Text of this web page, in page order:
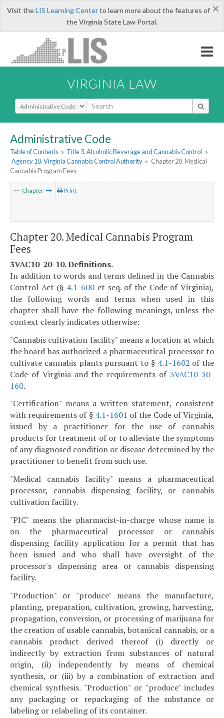
×
Visit theLIS Learning Centerto learn more about the features of
the Virginia State Law Portal.
VIRGINIA LAW
Select Search Type
Administrative Code
Table of Contents » Title 3. Alcoholic Beverage and Cannabis Control »
Agency 10. Virginia Cannabis Control Authority » Chapter 20. Medical
Cannabis Program Fees
Chapter Print
Chapter 20. Medical Cannabis Program
Fees
3VAC10-20-10. Definitions.
In addition to words and terms defined in the Cannabis
Control Act (§ 4.1-600 et seq. of the Code of Virginia),
the following words and terms when used in this
chapter shall have the following meanings, unless the
context clearly indicates otherwise:
"Cannabis cultivation facility" means a location at which
the board has authorized a pharmaceutical processor to
cultivate cannabis plants pursuant to § 4.1-1602 of the
Code of Virginia and the requirements of 3VAC10-30-
160.
"Certification" means a written statement, consistent
with requirements of § 4.1-1601 of the Code of Virginia,
issued by a practitioner for the use of cannabis
products for treatment of or to alleviate the symptoms
of any diagnosed condition or disease determined by the
practitioner to benefit from such use.
"Medical cannabis facility" means a pharmaceutical
processor, cannabis dispensing facility, or cannabis
cultivation facility.
"PIC" means the pharmacist-in-charge whose name is
on the pharmaceutical processor or cannabis
dispensing facility application for a permit that has
been issued and who shall have oversight of the
processor's dispensing area or cannabis dispensing
facility.
"Production" or "produce" means the manufacture,
planting, preparation, cultivation, growing, harvesting,
propagation, conversion, or processing of marijuana for
the creation of usable cannabis, botanical cannabis, or a
cannabis product derived thereof (i) directly or
indirectly by extraction from substances of natural
origin, (ii) independently by means of chemical
synthesis, or (iii) by a combination of extraction and
chemical synthesis. "Production" or "produce" includes
any packaging or repackaging of the substance or
labeling or relabeling of its container.